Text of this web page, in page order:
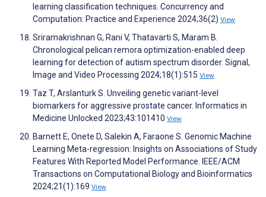
learning classification techniques. Concurrency and
Computation: Practice and Experience 2024;36(2) View
Sriramakrishnan G, Rani V, Thatavarti S, Maram B.
Chronological pelican remora optimization-enabled deep
learning for detection of autism spectrum disorder. Signal,
Image and Video Processing 2024;18(1):515 View
Taz T, Arslanturk S. Unveiling genetic variant-level
biomarkers for aggressive prostate cancer. Informatics in
Medicine Unlocked 2023;43:101410 View
Barnett E, Onete D, Salekin A, Faraone S. Genomic Machine
Learning Meta-regression: Insights on Associations of Study
Features With Reported Model Performance. IEEE/ACM
Transactions on Computational Biology and Bioinformatics
2024;21(1):169 View